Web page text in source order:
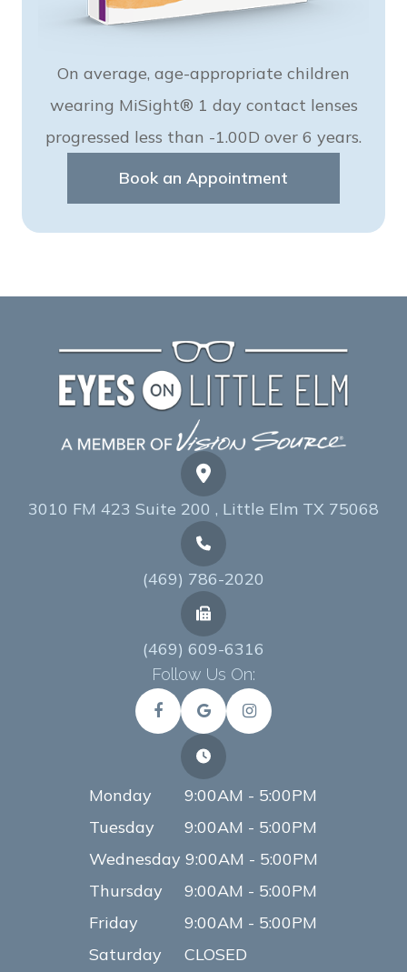
On average, age-appropriate children
wearing MiSight® 1 day contact lenses
progressed less than -1.00D over 6 years.
Book an Appointment
3010 FM 423 Suite 200 , Little Elm TX 75068
(469) 786-2020
(469) 609-6316
Follow Us On:
Monday
9:00AM - 5:00PM
Tuesday
9:00AM - 5:00PM
Wednesday 9:00AM - 5:00PM
Thursday
9:00AM - 5:00PM
Friday
9:00AM - 5:00PM
Saturday
CLOSED